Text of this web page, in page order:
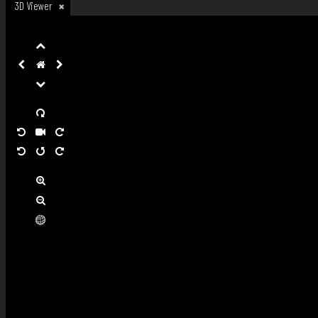
3D Viewer